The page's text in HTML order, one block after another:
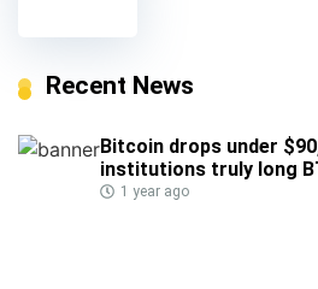
Recent News
Bitcoin drops under
institutions truly long
1 year ago